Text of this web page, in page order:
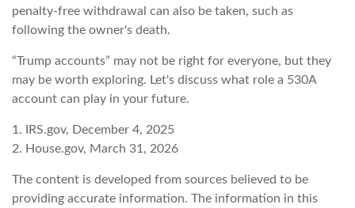
penalty-free withdrawal can also be taken, such as
following the owner's death.
“Trump accounts” may not be right for everyone, but they
may be worth exploring. Let's discuss what role a 530A
account can play in your future.
1. IRS.gov, December 4, 2025
2. House.gov, March 31, 2026
The content is developed from sources believed to be
providing accurate information. The information in this